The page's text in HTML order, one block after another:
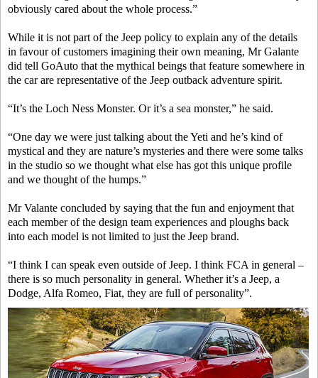
obviously cared about the whole process.”
While it is not part of the Jeep policy to explain any of the details
in favour of customers imagining their own meaning, Mr Galante
did tell GoAuto that the mythical beings that feature somewhere in
the car are representative of the Jeep outback adventure spirit.
“It’s the Loch Ness Monster. Or it’s a sea monster,” he said.
“One day we were just talking about the Yeti and he’s kind of
mystical and they are nature’s mysteries and there were some talks
in the studio so we thought what else has got this unique profile
and we thought of the humps.”
Mr Valante concluded by saying that the fun and enjoyment that
each member of the design team experiences and ploughs back
into each model is not limited to just the Jeep brand.
“I think I can speak even outside of Jeep. I think FCA in general –
there is so much personality in general. Whether it’s a Jeep, a
Dodge, Alfa Romeo, Fiat, they are full of personality”.